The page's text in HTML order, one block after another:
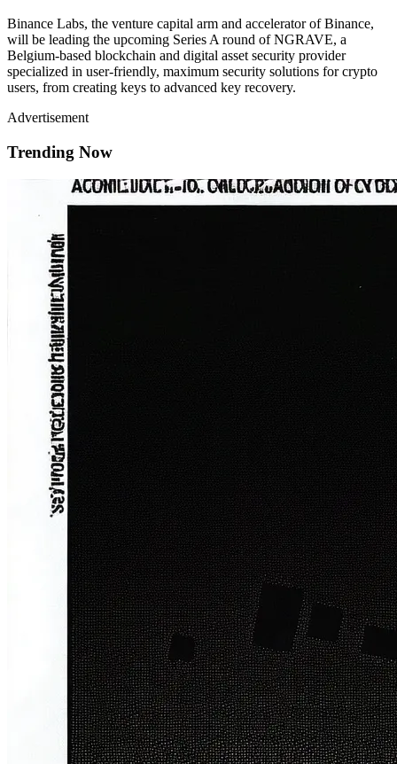
Binance Labs, the venture capital arm and accelerator of Binance,
will be leading the upcoming Series A round of NGRAVE, a
Belgium-based blockchain and digital asset security provider
specialized in user-friendly, maximum security solutions for crypto
users, from creating keys to advanced key recovery.
Advertisement
Trending Now